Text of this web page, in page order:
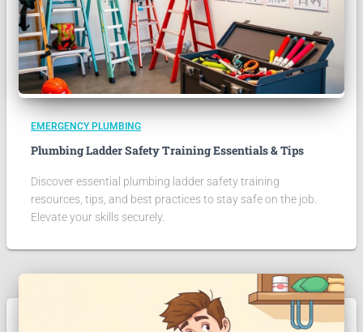
EMERGENCY PLUMBING
Plumbing Ladder Safety Training Essentials & Tips
Discover essential plumbing ladder safety training
resources, tips, and best practices to stay safe on the job.
Elevate your skills securely.